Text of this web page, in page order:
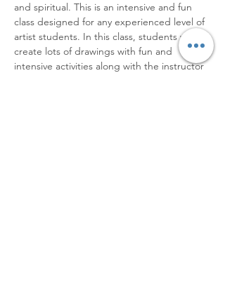
and spiritual. This is an intensive and fun
class designed for any experienced level of
artist students. In this class, students will
create lots of drawings with fun and
intensive activities along with the instructor